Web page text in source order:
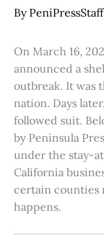
By PeniPressStaff
On March 16,
announced a
outbreak. It was
nation. Days
followed suit.
by Peninsula
under the stay-
California
certain counties
happens.